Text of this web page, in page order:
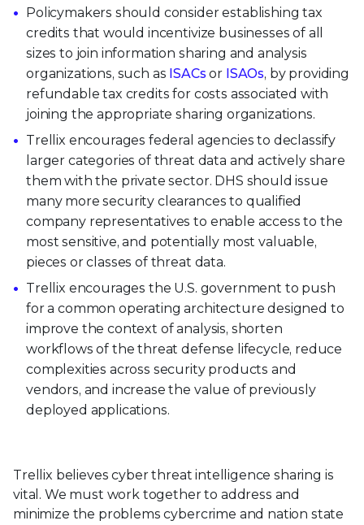
Policymakers should consider establishing tax
credits that would incentivize businesses of all
sizes to join information sharing and analysis
organizations, such as ISACsor ISAOs, by providing
refundable tax credits for costs associated with
joining the appropriate sharing organizations.
Trellix encourages federal agencies to declassify
larger categories of threat data and actively share
them with the private sector. DHS should issue
many more security clearances to qualified
company representatives to enable access to the
most sensitive, and potentially most valuable,
pieces or classes of threat data.
Trellix encourages the U.S. government to push
for a common operating architecture designed to
improve the context of analysis, shorten
workflows of the threat defense lifecycle, reduce
complexities across security products and
vendors, and increase the value of previously
deployed applications.
Trellix believes cyber threat intelligence sharing is
vital. We must work together to address and
minimize the problems cybercrime and nation state